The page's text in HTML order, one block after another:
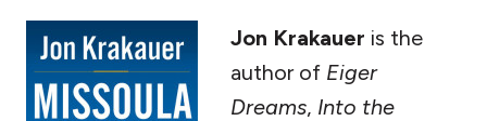
Jon Krakauer is the
author of Eiger
Dreams, Into the